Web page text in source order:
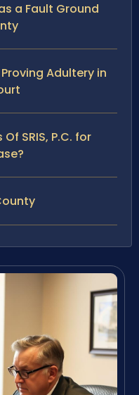
a Fault Ground
Adultery in
SRIS, P.C. for